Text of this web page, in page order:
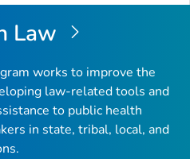
Top
Law
works to improve the
law-related tools and
to public health
in state, tribal, local, and